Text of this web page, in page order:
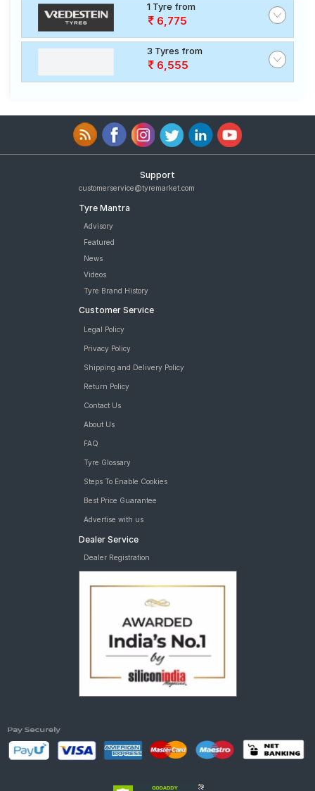
1 Tyre from
6,775
3 Tyres from
6,555
Support
customerservice@tyremarket.com
Tyre Mantra
Advisory
Featured
News
Videos
Tyre Brand History
Customer Service
Legal Policy
Privacy Policy
Shipping and Delivery Policy
Return Policy
Contact Us
About Us
FAQ
Tyre Glossary
Steps To Enable Cookies
Best Price Guarantee
Advertise with us
Dealer Service
Dealer Registration